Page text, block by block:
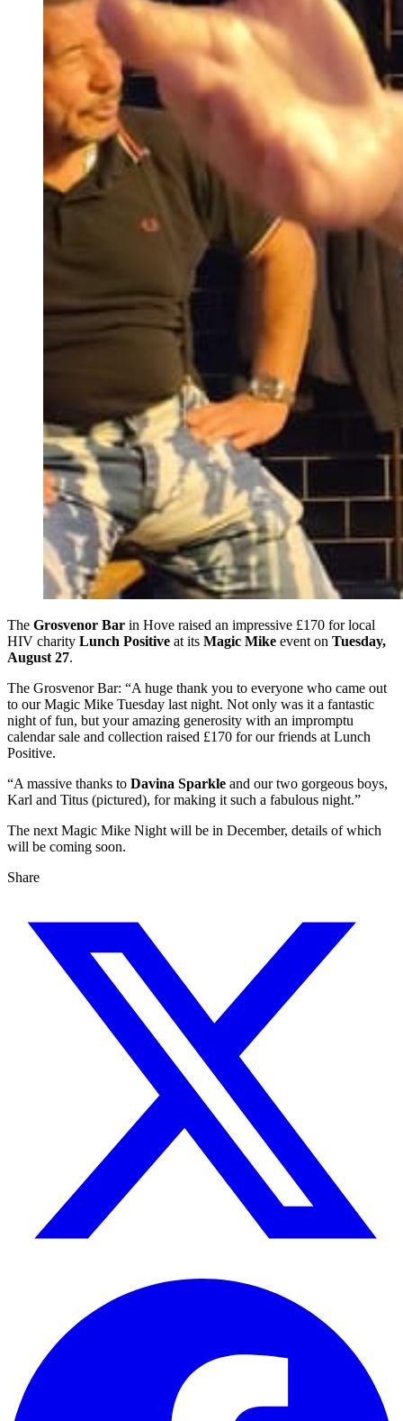
The Grosvenor Bar in Hove raised an impressive £170 for local
HIV charity Lunch Positive at its Magic Mike event on Tuesday,
August 27.
The Grosvenor Bar: “A huge thank you to everyone who came out
to our Magic Mike Tuesday last night. Not only was it a fantastic
night of fun, but your amazing generosity with an impromptu
calendar sale and collection raised £170 for our friends at Lunch
Positive.
“A massive thanks to Davina Sparkle and our two gorgeous boys,
Karl and Titus (pictured), for making it such a fabulous night.”
The next Magic Mike Night will be in December, details of which
will be coming soon.
Share